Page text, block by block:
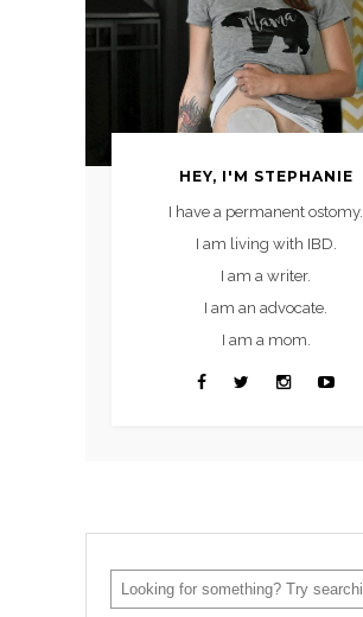
HEY, I'M STEPHANIE
I have a permanent ostomy.
I am living with IBD.
I am a writer.
I am an advocate.
I am a mom.